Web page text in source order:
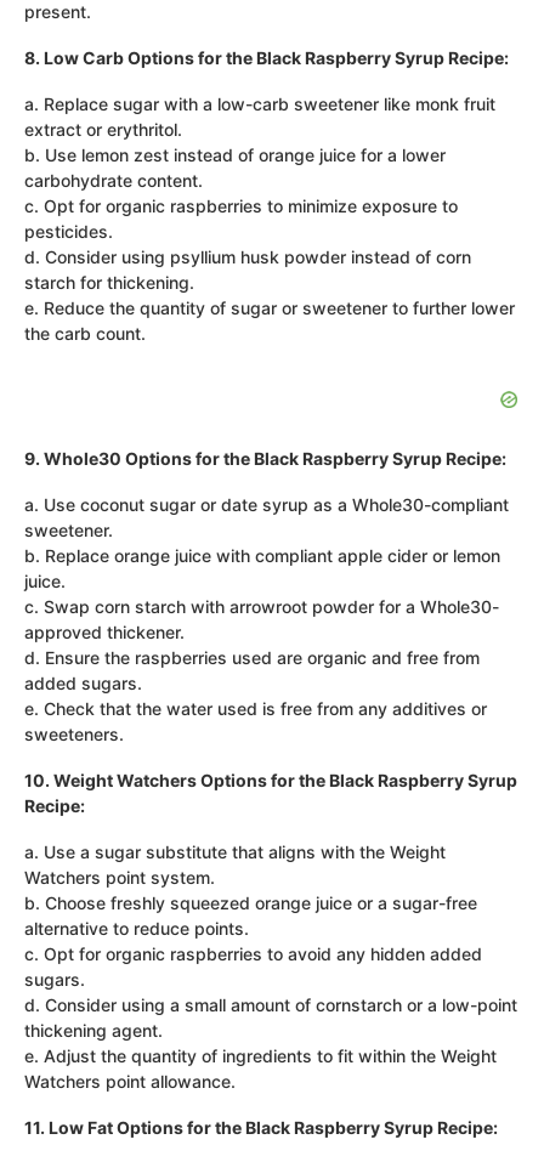
present.
8. Low Carb Options for the Black Raspberry Syrup Recipe:
a. Replace sugar with a low-carb sweetener like monk fruit
extract or erythritol.
b. Use lemon zest instead of orange juice for a lower
carbohydrate content.
c. Opt for organic raspberries to minimize exposure to
pesticides.
d. Consider using psyllium husk powder instead of corn
starch for thickening.
e. Reduce the quantity of sugar or sweetener to further lower
the carb count.
9. Whole30 Options for the Black Raspberry Syrup Recipe:
a. Use coconut sugar or date syrup as a Whole30-compliant
sweetener.
b. Replace orange juice with compliant apple cider or lemon
juice.
c. Swap corn starch with arrowroot powder for a Whole30-
approved thickener.
d. Ensure the raspberries used are organic and free from
added sugars.
e. Check that the water used is free from any additives or
sweeteners.
10. Weight Watchers Options for the Black Raspberry Syrup
Recipe:
a. Use a sugar substitute that aligns with the Weight
Watchers point system.
b. Choose freshly squeezed orange juice or a sugar-free
alternative to reduce points.
c. Opt for organic raspberries to avoid any hidden added
sugars.
d. Consider using a small amount of cornstarch or a low-point
thickening agent.
e. Adjust the quantity of ingredients to fit within the Weight
Watchers point allowance.
11. Low Fat Options for the Black Raspberry Syrup Recipe: